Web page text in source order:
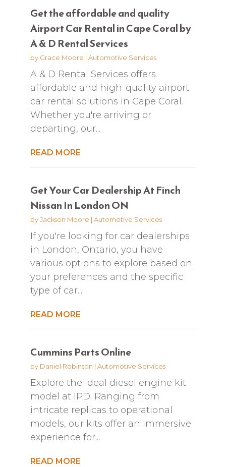
Get the affordable and quality
Airport Car Rental in Cape Coral by
A & D Rental Services
by Grace Moore | Automotive Services
A & D Rental Services offers
affordable and high-quality airport
car rental solutions in Cape Coral.
Whether you're arriving or
departing, our...
READ MORE
Get Your Car Dealership At Finch
Nissan In London ON
byJackson Moore | Automotive Services
If you're looking for car dealerships
in London, Ontario, you have
various options to explore based on
your preferences and the specific
type of car...
READ MORE
Cummins Parts Online
by Daniel Robinson | Automotive Services
Explore the ideal diesel engine kit
model at IPD. Ranging from
intricate replicas to operational
models, our kits offer an immersive
experience for...
READ MORE